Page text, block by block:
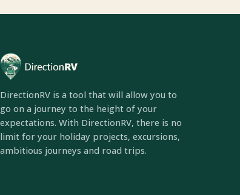
DirectionRV is a tool that will allow you to
go on a journey to the height of your
expectations. With DirectionRV, there is no
limit for your holiday projects, excursions,
ambitious journeys and road trips.